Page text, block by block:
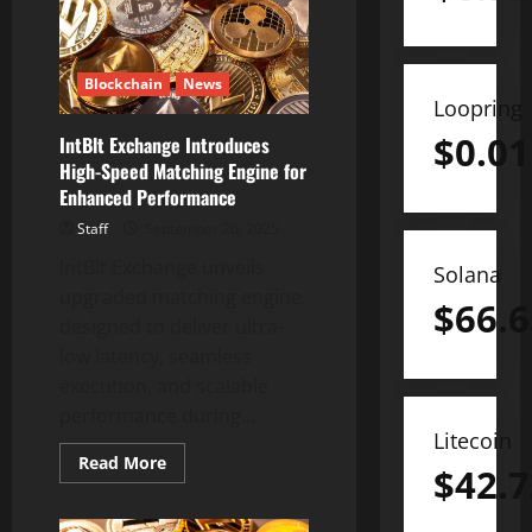
Bhutan’s
Gelephu
Mindfulness
City
SAR
Blockchain News
IntBlt Exchange Introduces
High-Speed Matching Engine for
Enhanced Performance
Staff
Read MoreRead
more
Loopring
$0.01
Solana
$
Litecoin
$